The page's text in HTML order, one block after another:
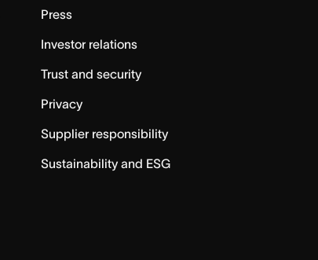
Press
Investor relations
Trust and security
Privacy
Supplier responsibility
Sustainability and ESG